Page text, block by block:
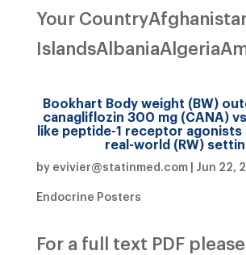
Your
Bookhart Body weight (BW)
canagliflozin 300 mg (CANA)
like peptide-1 receptor agonists
real-world (RW)
by evivier@statinmed.com| Jun 22,
Endocrine Posters
For a full text PDF please